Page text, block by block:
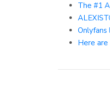
The #1
Onlyfans
Here